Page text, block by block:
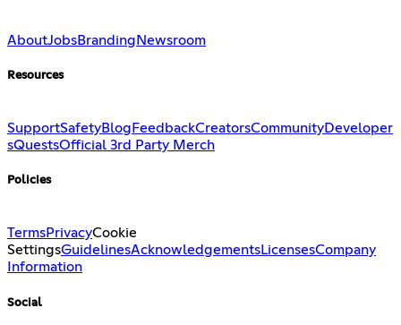
AboutJobsBranding Newsroom
Resources
SupportSafetyBlog FeedbackCreatorsCommunityDeveloper
sQuestsOfficial 3rd Party Merch
Policies
TermsPrivacyCookie
SettingsGuidelinesAcknowledgementsLicensesCompany
Information
Social